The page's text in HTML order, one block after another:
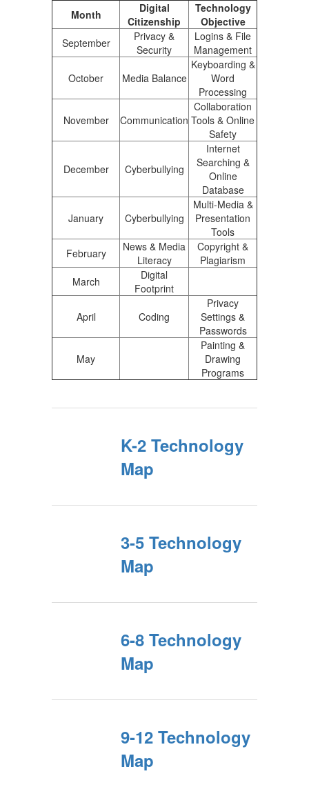
Month
Digital
Citizenship
Technology
Objective
September
Privacy &
Security
Logins & File
Management
October Media Balance
Keyboarding &
Word
Processing
November Communication
Collaboration
Tools & Online
Safety
December Cyberbullying
Internet
Searching &
Online
Database
January Cyberbullying
Multi-Media &
Presentation
Tools
February
News & Media
Literacy
Copyright &
Plagiarism
March
Digital
Footprint
April Coding
Privacy
Settings &
Passwords
May
Painting &
Drawing
Programs
K-2 Technology
Map
3-5 Technology
Map
6-8 Technology
Map
9-12 Technology
Map